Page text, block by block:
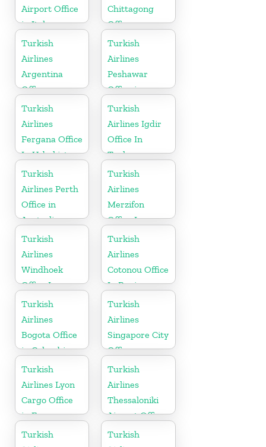
Airport Office
in Italy
Chittagong
Office
Turkish
Airlines
Argentina
Office
Turkish
Airlines
Peshawar
Office in
Pakistan
Turkish
Airlines
Fergana Office
In Uzbekistan
Turkish
Airlines Igdir
Office In
Turkey
Turkish
Airlines Perth
Office in
Australia
Turkish
Airlines
Merzifon
Office In
Turkey
Turkish
Airlines
Windhoek
Office In
Namibia
Turkish
Airlines
Cotonou Office
In Benin
Turkish
Airlines
Bogota Office
in Colombia
Turkish
Airlines
Singapore City
Office
Turkish
Airlines Lyon
Cargo Office
in France
Turkish
Airlines
Thessaloniki
Airport Office
in Greece
Turkish
Turkish